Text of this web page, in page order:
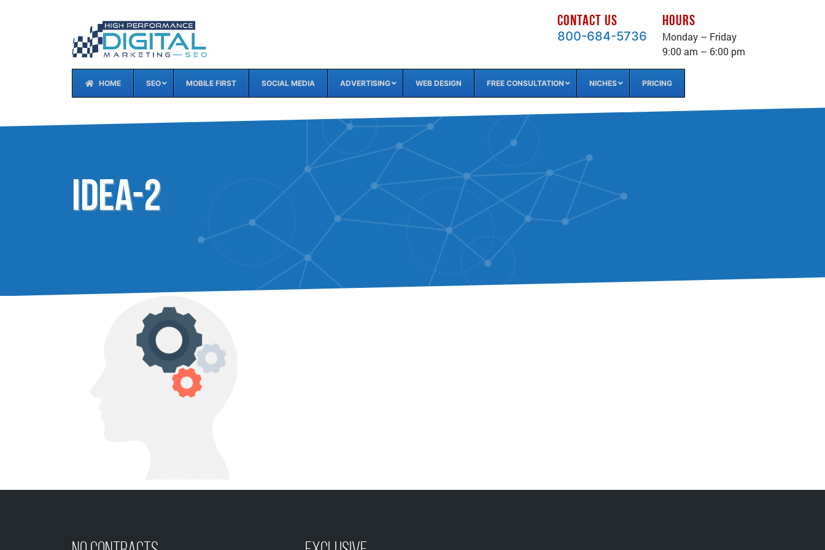
CONTACT US
800-684-5736
HOURS
Monday – Friday
9:00 am – 6:00 pm
HOME SEO MOBILE FIRST SOCIAL MEDIA ADVERTISING WEB DESIGN FREE CONSULTATION NICHES PRICING
idea-2